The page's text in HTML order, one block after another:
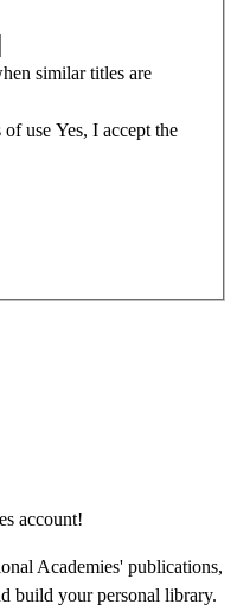
similar titles are
of use Yes, I accept the
account!
Academies' publications,
build your personal library.